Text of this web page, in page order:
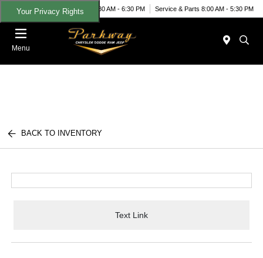
Your Privacy RightsToday 8:30 AM - 6:30 PM Service & Parts 8:00 AM - 5:30 PM
Menu
BACK TO INVENTORY
Text Link